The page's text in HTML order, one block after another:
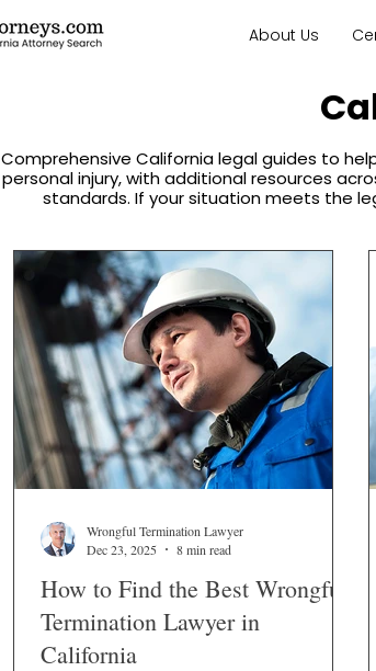
About Us
Comprehensive California legal guides to
personal injury, with additional resources
standards. If your situation meets the
How to Find the Best Wrongful
Termination Lawyer in
California
Wrongful Termination Lawyer
Dec 23, 2025
8 min read